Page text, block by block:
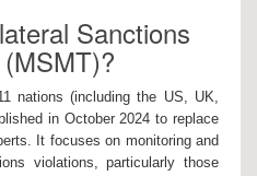
Sanctions
nations (including the US, UK,
in October 2024 to replace
It focuses on monitoring and
violations, particularly those